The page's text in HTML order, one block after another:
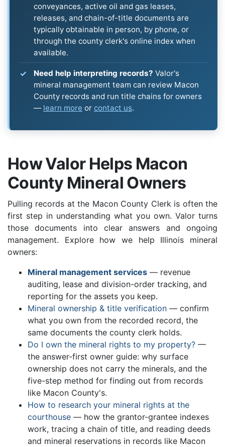
conveyances, active oil and gas leases,
releases, and chain-of-title documents are
typically obtainable in person, by phone, or
through the county clerk's online index when
available.
Need help interpreting records? Valor's
mineral management team can review Macon
County records and run title chains for owners
— learn more or contact us.
How Valor Helps Macon
County Mineral Owners
Pulling records at the Macon County Clerk is often the
first step in understanding what you own. Valor turns
those documents into clear answers and ongoing
management. Explore how we help Illinois mineral
owners:
Mineral management services — revenue
auditing, lease and division-order tracking, and
reporting for the assets you keep.
Mineral ownership & title verification — confirm
what you own from the recorded record, the
same documents the county clerk holds.
Do I own the mineral rights to my property? —
the answer-first owner guide: why surface
ownership does not carry the minerals, and the
five-step method for finding out from records
like Macon County's.
How to research your mineral rights at the
courthouse — how the grantor-grantee indexes
work, tracing a chain of title, and reading deeds
and mineral reservations in records like Macon